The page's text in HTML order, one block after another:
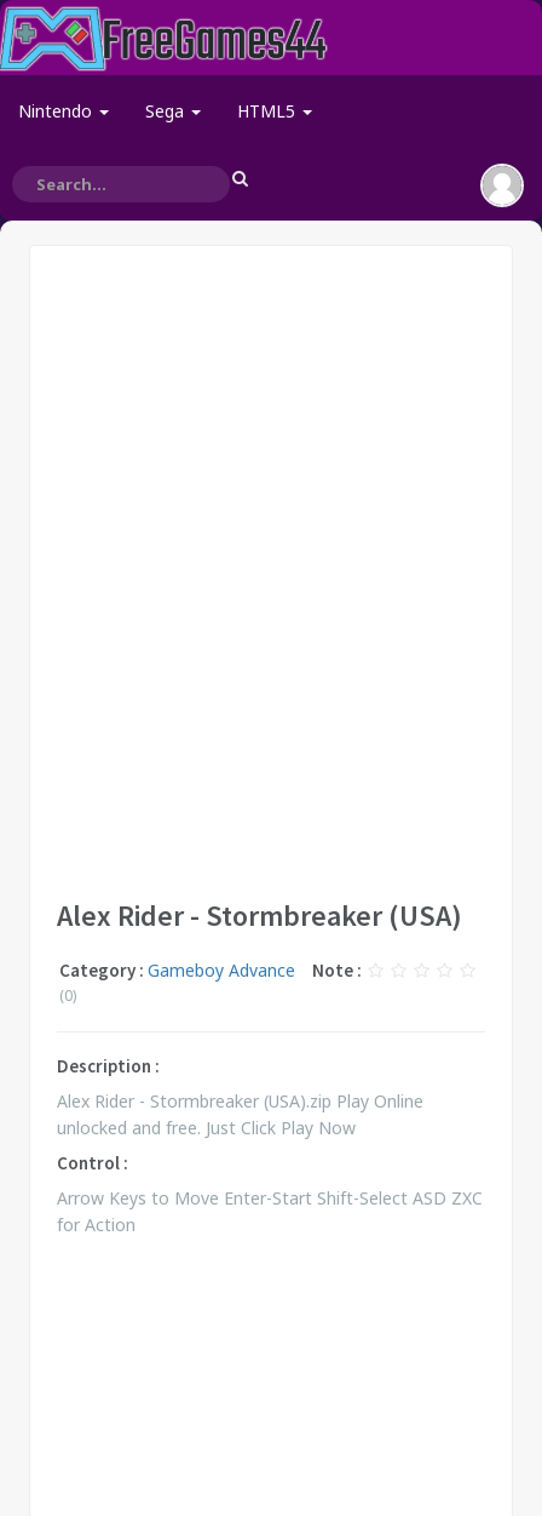
Nintendo Sega HTML5
Alex Rider - Stormbreaker (USA)
Category : Gameboy Advance Note :
(0)
Description :
Alex Rider - Stormbreaker (USA).zip Play Online
unlocked and free. Just Click Play Now
Control :
Arrow Keys to Move Enter-Start Shift-Select ASD ZXC
for Action